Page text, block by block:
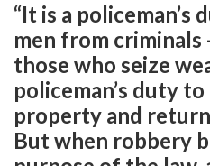
“It is a
men from criminals
those who seize
policeman’s duty
property and
But when robbery